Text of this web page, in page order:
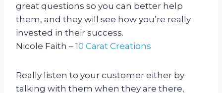
great questions so you can better help
them, and they will see how you’re really
invested in their success.
Nicole Faith – 10 Carat Creations
Really listen to your customer either by
talking with them when they are there,